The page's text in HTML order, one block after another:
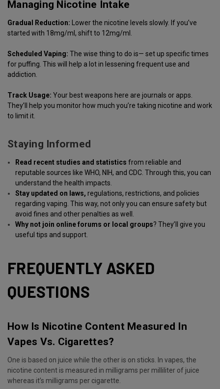
Managing Nicotine Intake
Gradual Reduction: Lower the nicotine levels slowly. If you’ve
started with 18mg/ml, shift to 12mg/ml.
Scheduled Vaping: The wise thing to do is— set up specific times
for puffing. This will help a lot in lessening frequent use and
addiction.
Track Usage: Your best weapons here are journals or apps.
They’ll help you monitor how much you’re taking nicotine and work
to limit it.
Staying Informed
Read recent studies and statistics from reliable and
reputable sources like WHO, NIH, and CDC. Through this, you can
understand the health impacts.
Stay updated on laws, regulations, restrictions, and policies
regarding vaping. This way, not only you can ensure safety but
avoid fines and other penalties as well.
Why not join online forums or local groups? They’ll give you
useful tips and support.
FREQUENTLY ASKED
QUESTIONS
How Is Nicotine Content Measured In
Vapes Vs. Cigarettes?
One is based on juice while the other is on sticks. In vapes, the
nicotine content is measured in milligrams per milliliter of juice
whereas it’s milligrams per cigarette.